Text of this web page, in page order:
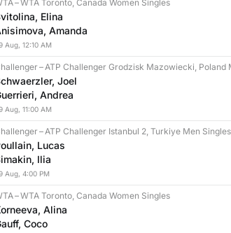
–WTA Toronto, Canada Women Singles
Elina
Amanda
Aug, 12:10 AM
–ATP Challenger Grodzisk Mazowiecki, Poland
Joel
Andrea
Aug, 11:00 AM
–ATP Challenger Istanbul 2, Turkiye Men Singles
Lucas
Ilia
Aug, 4:00 PM
–WTA Toronto, Canada Women Singles
Alina
Coco